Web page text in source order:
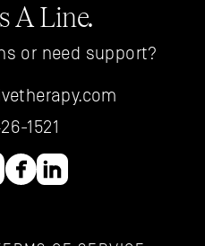
A Line.
or need support?
1521